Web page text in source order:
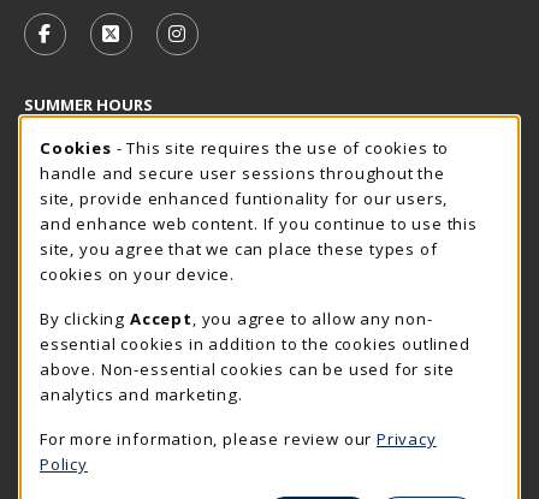
FOLLOW US ON FACEBOOK (OPENS IN A NEW TAB)
FOLLOW US ON X - FORMERLY TWITTER
FOLLOW US ON INSTAGRAM
SUMMER HOURS
Thursday 7:30AM - 4:00PM
OPEN
Closed Holidays
view all store hours
LOCATION & CONTACT
The Rocker Shop
605-394-2374
rockershop@sdsmt.edu
501 E. Saint Joseph Street
Surbeck Center Student Union
Cookie Usage Notification
Cookies - This site requires the use of cookies to
handle and secure user sessions throughout the
site, provide enhanced funtionality for our users,
and enhance web content. If you continue to use this
site, you agree that we can place these types of
cookies on your device.
By clicking Accept , you agree to allow any non-
essential cookies in addition to the cookies outlined
above. Non-essential cookies can be used for site
analytics and marketing.
For more information, please review our Privacy
Policy